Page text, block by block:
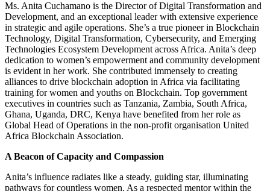
Ms. Anita Cuchamano is the Director of Digital Transformation and
Development, and an exceptional leader with extensive experience
in strategic and agile operations. She’s a true pioneer in Blockchain
Technology, Digital Transformation, Cybersecurity, and Emerging
Technologies Ecosystem Development across Africa. Anita’s deep
dedication to women’s empowerment and community development
is evident in her work. She contributed immensely to creating
alliances to drive blockchain adoption in Africa via facilitating
training for women and youths on Blockchain. Top government
executives in countries such as Tanzania, Zambia, South Africa,
Ghana, Uganda, DRC, Kenya have benefited from her role as
Global Head of Operations in the non-profit organisation United
Africa Blockchain Association.
A Beacon of Capacity and Compassion
Anita’s influence radiates like a steady, guiding star, illuminating
pathways for countless women. As a respected mentor within the